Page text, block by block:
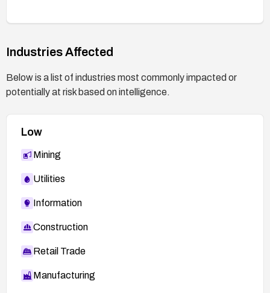
Industries Affected
Below is a list of industries most commonly impacted or
potentially at risk based on intelligence.
Low
Mining
Utilities
Information
Construction
Retail Trade
Manufacturing